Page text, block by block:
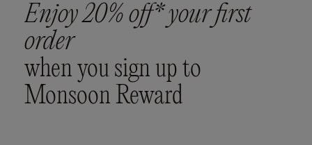
Enjoy 20% off* your first
order
when you sign up to
Monsoon Reward